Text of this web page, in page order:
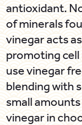
antioxidant.
of minerals
vinegar acts
promoting cell
use vinegar
blending with
small
vinegar in